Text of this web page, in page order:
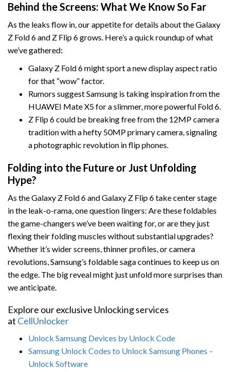
Behind the Screens: What We Know So Far
As the leaks flow in, our appetite for details about the Galaxy
Z Fold 6 and Z Flip 6 grows. Here’s a quick roundup of what
we’ve gathered:
Galaxy Z Fold 6 might sport a new display aspect ratio
for that “wow” factor.
Rumors suggest Samsung is taking inspiration from the
HUAWEI Mate X5 for a slimmer, more powerful Fold 6.
Z Flip 6 could be breaking free from the 12MP camera
tradition with a hefty 50MP primary camera, signaling
a photographic revolution in flip phones.
Folding into the Future or Just Unfolding
Hype?
As the Galaxy Z Fold 6 and Galaxy Z Flip 6 take center stage
in the leak-o-rama, one question lingers: Are these foldables
the game-changers we’ve been waiting for, or are they just
flexing their folding muscles without substantial upgrades?
Whether it’s wider screens, thinner profiles, or camera
revolutions, Samsung’s foldable saga continues to keep us on
the edge. The big reveal might just unfold more surprises than
we anticipate.
Explore our exclusive Unlocking services
at CellUnlocker
Unlock Samsung Devices by Unlock Code
Samsung Unlock Codes to Unlock Samsung Phones –
Unlock Software